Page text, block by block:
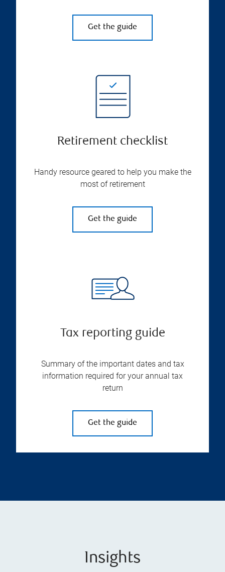
Get the guide
Retirement checklist
Handy resource geared to help you make the
most of retirement
Get the guide
Tax reporting guide
Summary of the important dates and tax
information required for your annual tax
return
Get the guide
Insights